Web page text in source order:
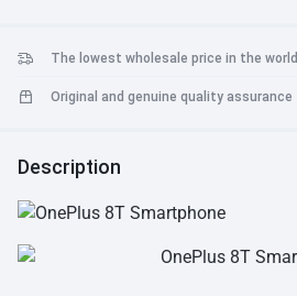
The lowest wholesale price in the world
Original and genuine quality assurance
Description